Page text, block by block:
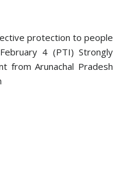
protection to people
4 (PTI) Strongly
from Arunachal Pradesh